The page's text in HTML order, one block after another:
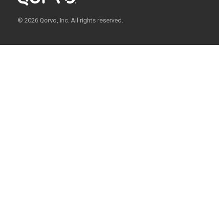
© 2026 Qorvo, Inc. All rights reserved.